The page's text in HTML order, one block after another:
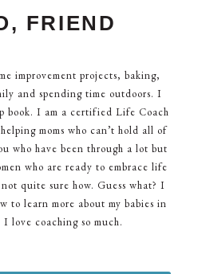
FRIEND
improvement projects, baking,
and spending time outdoors. I
book. I am a certified Life Coach
moms who can’t hold all of
who have been through a lot but
who are ready to embrace life
quite sure how. Guess what? I
to learn more about my babies in
love coaching so much.